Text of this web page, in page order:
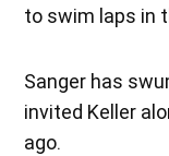
to swim laps in
Sanger has
invited Keller
ago.